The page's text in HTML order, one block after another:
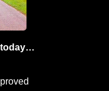
today…